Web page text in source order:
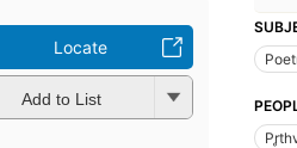
Locate
Add to List